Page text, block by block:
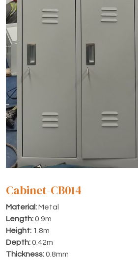
Cabinet-CB014
Material:Metal
Length:0.9m
Height: 1.8m
Depth:0.42m
Thickness:0.8mm